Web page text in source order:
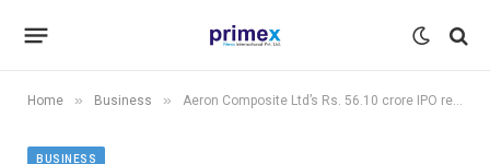
Home » Business » Aeron Composite Ltd’s Rs. 56.10 crore IPO receives overwhelming response, subscribed over 41 times; listing on 4 September.
BUSINESS